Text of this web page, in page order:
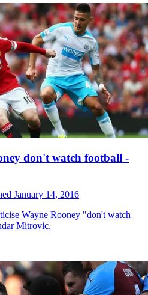
don't watch football -
January 14, 2016
Wayne Rooney "don't watch
Mitrovic.